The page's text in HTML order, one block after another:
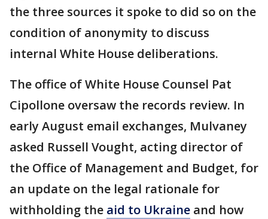
the three sources it spoke to did so on the
condition of anonymity to discuss
internal White House deliberations.
The office of White House Counsel Pat
Cipollone oversaw the records review. In
early August email exchanges, Mulvaney
asked Russell Vought, acting director of
the Office of Management and Budget, for
an update on the legal rationale for
withholding the aid to Ukraine and how